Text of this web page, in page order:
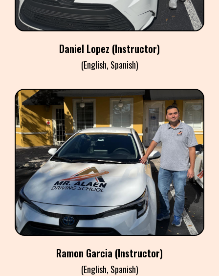
Daniel Lopez (Instructor)
(English, Spanish)
RAMON GARCIA
Instructor
Ramon Garcia (Instructor)
(English, Spanish)